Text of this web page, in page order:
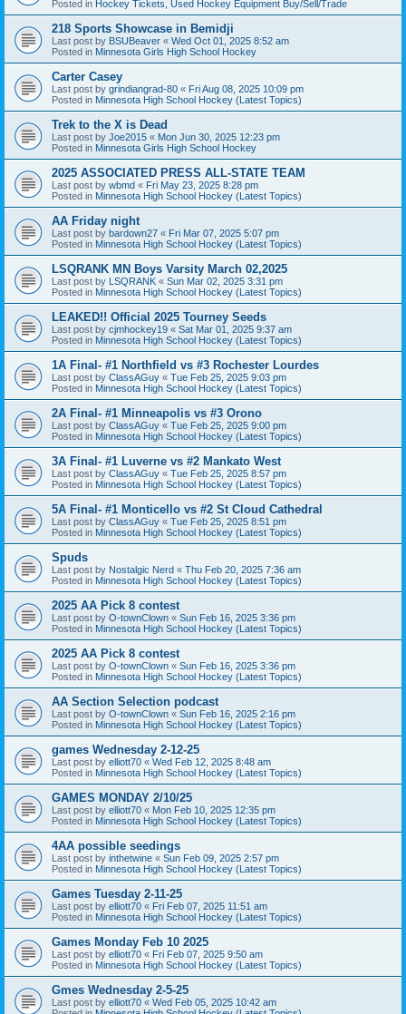
Posted in Hockey Tickets, Used Hockey Equipment Buy/Sell/Trade
218 Sports Showcase in Bemidji
Last post by BSUBeaver « Wed Oct 01, 2025 8:52 am
Posted in Minnesota Girls High School Hockey
Carter Casey
Last post by grindiangrad-80 « Fri Aug 08, 2025 10:09 pm
Posted in Minnesota High School Hockey (Latest Topics)
Trek to the X is Dead
Last post by Joe2015 « Mon Jun 30, 2025 12:23 pm
Posted in Minnesota Girls High School Hockey
2025 ASSOCIATED PRESS ALL-STATE TEAM
Last post by wbmd « Fri May 23, 2025 8:28 pm
Posted in Minnesota High School Hockey (Latest Topics)
AA Friday night
Last post by bardown27 « Fri Mar 07, 2025 5:07 pm
Posted in Minnesota High School Hockey (Latest Topics)
LSQRANK MN Boys Varsity March 02,2025
Last post by LSQRANK « Sun Mar 02, 2025 3:31 pm
Posted in Minnesota High School Hockey (Latest Topics)
LEAKED!! Official 2025 Tourney Seeds
Last post by cjmhockey19 « Sat Mar 01, 2025 9:37 am
Posted in Minnesota High School Hockey (Latest Topics)
1A Final- #1 Northfield vs #3 Rochester Lourdes
Last post by ClassAGuy « Tue Feb 25, 2025 9:03 pm
Posted in Minnesota High School Hockey (Latest Topics)
2A Final- #1 Minneapolis vs #3 Orono
Last post by ClassAGuy « Tue Feb 25, 2025 9:00 pm
Posted in Minnesota High School Hockey (Latest Topics)
3A Final- #1 Luverne vs #2 Mankato West
Last post by ClassAGuy « Tue Feb 25, 2025 8:57 pm
Posted in Minnesota High School Hockey (Latest Topics)
5A Final- #1 Monticello vs #2 St Cloud Cathedral
Last post by ClassAGuy « Tue Feb 25, 2025 8:51 pm
Posted in Minnesota High School Hockey (Latest Topics)
Spuds
Last post by Nostalgic Nerd « Thu Feb 20, 2025 7:36 am
Posted in Minnesota High School Hockey (Latest Topics)
2025 AA Pick 8 contest
Last post by O-townClown « Sun Feb 16, 2025 3:36 pm
Posted in Minnesota High School Hockey (Latest Topics)
2025 AA Pick 8 contest
Last post by O-townClown « Sun Feb 16, 2025 3:36 pm
Posted in Minnesota High School Hockey (Latest Topics)
AA Section Selection podcast
Last post by O-townClown « Sun Feb 16, 2025 2:16 pm
Posted in Minnesota High School Hockey (Latest Topics)
games Wednesday 2-12-25
Last post by elliott70 « Wed Feb 12, 2025 8:48 am
Posted in Minnesota High School Hockey (Latest Topics)
GAMES MONDAY 2/10/25
Last post by elliott70 « Mon Feb 10, 2025 12:35 pm
Posted in Minnesota High School Hockey (Latest Topics)
4AA possible seedings
Last post by inthetwine « Sun Feb 09, 2025 2:57 pm
Posted in Minnesota High School Hockey (Latest Topics)
Games Tuesday 2-11-25
Last post by elliott70 « Fri Feb 07, 2025 11:51 am
Posted in Minnesota High School Hockey (Latest Topics)
Games Monday Feb 10 2025
Last post by elliott70 « Fri Feb 07, 2025 9:50 am
Posted in Minnesota High School Hockey (Latest Topics)
Gmes Wednesday 2-5-25
Last post by elliott70 « Wed Feb 05, 2025 10:42 am